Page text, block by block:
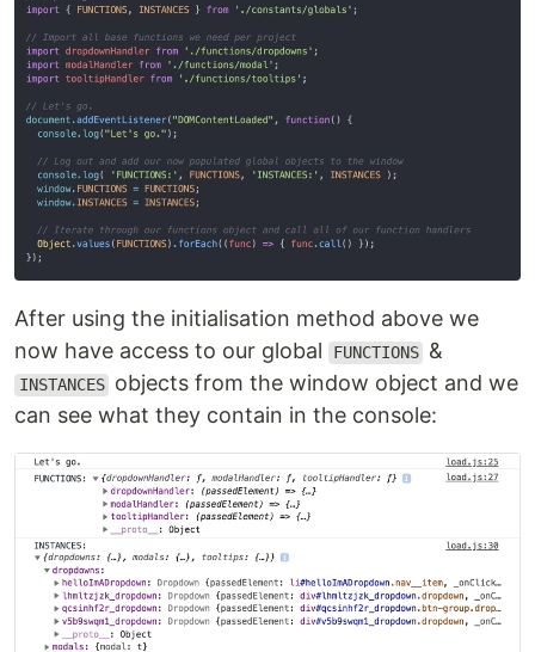
After using the initialisation method above we
now have access to our global
FUNCTIONS &
INSTANCES objects from the window object and we
can see what they contain in the console: